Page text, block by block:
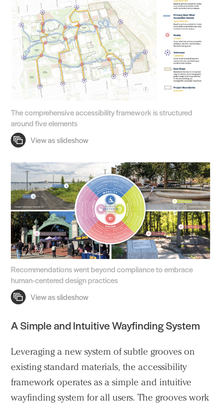
The comprehensive accessibility framework is structured
around five elements
Recommendations went beyond compliance to embrace
human-centered design practices
A Simple and Intuitive Wayfinding System
Leveraging a new system of subtle grooves on
existing standard materials, the accessibility
framework operates as a simple and intuitive
wayfinding system for all users. The grooves work